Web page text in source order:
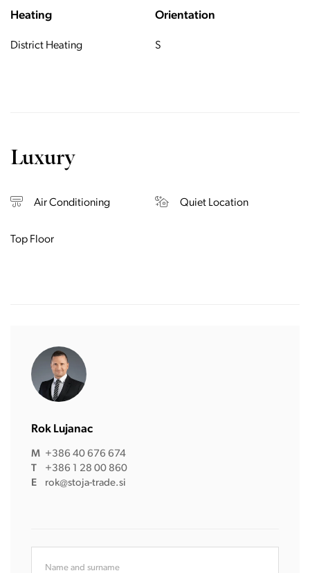
Heating
District Heating
Orientation
S
Luxury
Air Conditioning Quiet Location
Top Floor
Rok Lujanac
M +386 40 676 674
T
+386 1 28 00 860
E
rok@stoja-trade.si
Name and surname